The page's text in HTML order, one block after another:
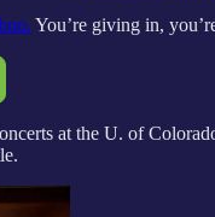
You’re giving in,
at the U. of